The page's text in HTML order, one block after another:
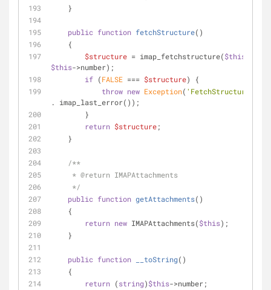
    }
public function fetchStructure( )
    {
$structure = imap_fetchstructure($this
$this->number);
if (FALSE === $structure) {
throw new Exception( 'FetchStructure
. imap_last_error());
        }
return $structure;
    }
/**
     *
@return IMAPAttachments
     */
public function getAttachments( )
    {
return new IMAPAttachments($this);
    }
public function __toString( )
    {
return (string)$this->number;